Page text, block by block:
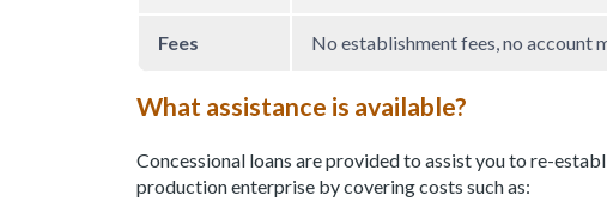
Fees No establishment fees, no account
What assistance is available?
Concessional loans are provided to assist you to re-
production enterprise by covering costs such as: